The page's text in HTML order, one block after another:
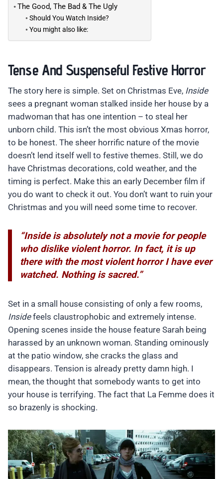
The Good, The Bad & The Ugly
Should You Watch Inside?
You might also like:
Tense And Suspenseful Festive Horror
The story here is simple. Set on Christmas Eve, Inside
sees a pregnant woman stalked inside her house by a
madwoman that has one intention – to steal her
unborn child. This isn’t the most obvious Xmas horror,
to be honest. The sheer horrific nature of the movie
doesn’t lend itself well to festive themes. Still, we do
have Christmas decorations, cold weather, and the
timing is perfect. Make this an early December film if
you do want to check it out. You don’t want to ruin your
Christmas and you will need some time to recover.
“Inside is absolutely not a movie for people
who dislike violent horror. In fact, it is up
there with the most violent horror I have ever
watched. Nothing is sacred.”
Set in a small house consisting of only a few rooms,
Insidefeels claustrophobic and extremely intense.
Opening scenes inside the house feature Sarah being
harassed by an unknown woman. Standing ominously
at the patio window, she cracks the glass and
disappears. Tension is already pretty damn high. I
mean, the thought that somebody wants to get into
your house is terrifying. The fact that La Femme does it
so brazenly is shocking.